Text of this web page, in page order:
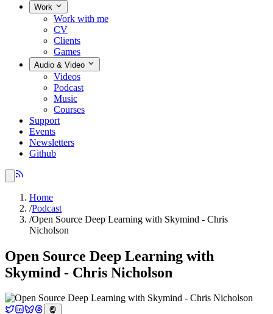
Work
Work with me
CV
Clients
Games
Audio & Video
Videos
Podcast
Music
Courses
Support
Events
Newsletters
Github
Home
/Podcast
/Open Source Deep Learning with Skymind - Chris
Nicholson
Open Source Deep Learning with
Skymind - Chris Nicholson